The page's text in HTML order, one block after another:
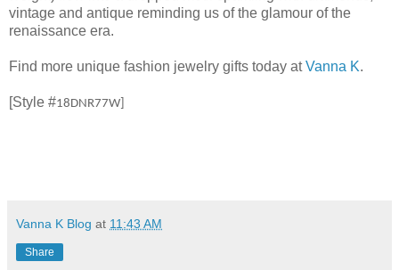
vintage and antique reminding us of the glamour of the
renaissance era.
Find more unique fashion jewelry gifts today atVanna K.
[Style #18DNR77W]
Vanna K Blog at 11:43 AM
Share